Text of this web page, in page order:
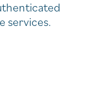
services.